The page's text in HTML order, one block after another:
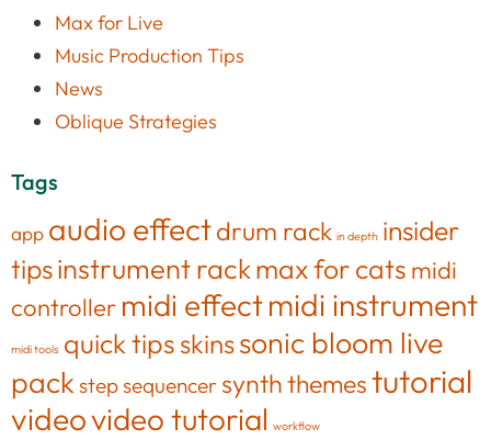
Max for Live
Music Production Tips
News
Oblique Strategies
Tags
app audio effectdrum rack in depth insider
tipsinstrument rackmax for cats midi
controller midi effectmidi instrument
midi tools quick tips skinssonic bloom live
packstep sequencersynththemestutorial
videovideo tutorial workflow